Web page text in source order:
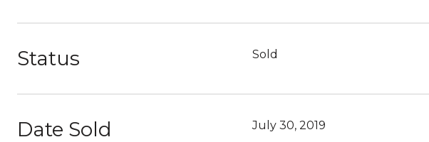
Status Sold
Date Sold July 30, 2019